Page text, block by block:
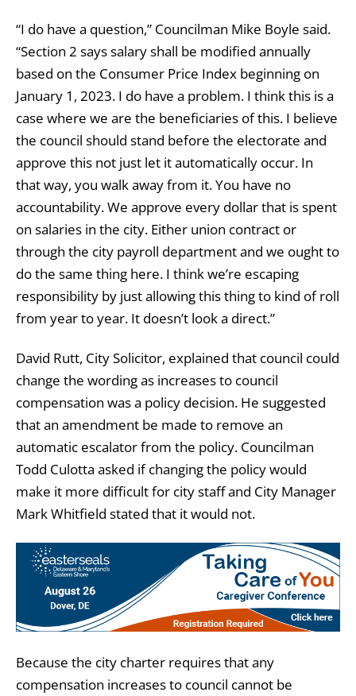
“I do have a question,” Councilman Mike Boyle said.
“Section 2 says salary shall be modified annually
based on the Consumer Price Index beginning on
January 1, 2023. I do have a problem. I think this is a
case where we are the beneficiaries of this. I believe
the council should stand before the electorate and
approve this not just let it automatically occur. In
that way, you walk away from it. You have no
accountability. We approve every dollar that is spent
on salaries in the city. Either union contract or
through the city payroll department and we ought to
do the same thing here. I think we’re escaping
responsibility by just allowing this thing to kind of roll
from year to year. It doesn’t look a direct.”
David Rutt, City Solicitor, explained that council could
change the wording as increases to council
compensation was a policy decision. He suggested
that an amendment be made to remove an
automatic escalator from the policy. Councilman
Todd Culotta asked if changing the policy would
make it more difficult for city staff and City Manager
Mark Whitfield stated that it would not.
Because the city charter requires that any
compensation increases to council cannot be